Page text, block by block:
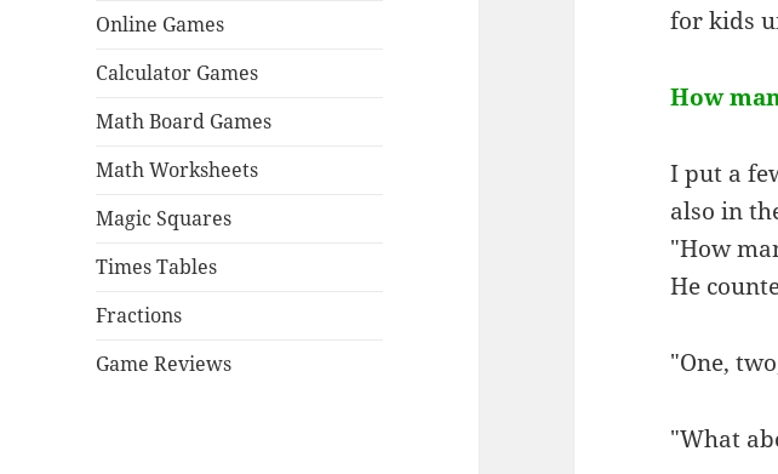
Online Games
Calculator Games
Math Board Games
Math Worksheets
Magic Squares
Times Tables
Fractions
Game Reviews
for kids
How
I put a
also in
"How
He
"One,
"What